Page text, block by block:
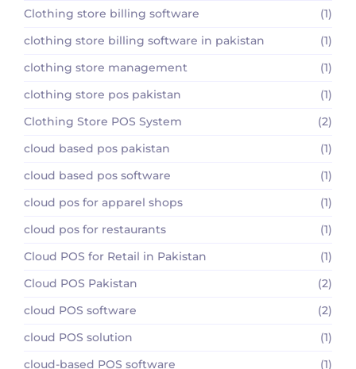
Clothing store billing software
(1)
clothing store billing software in pakistan
(1)
clothing store management
(1)
clothing store pos pakistan
(1)
Clothing Store POS System
(2)
cloud based pos pakistan
(1)
cloud based pos software
(1)
cloud pos for apparel shops
(1)
cloud pos for restaurants
(1)
Cloud POS for Retail in Pakistan
(1)
Cloud POS Pakistan
(2)
cloud POS software
(2)
cloud POS solution
(1)
cloud-based POS software
(1)